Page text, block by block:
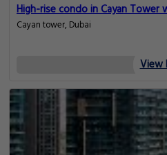
High-rise condo in Cayan Tower
Cayan tower, Dubai
View